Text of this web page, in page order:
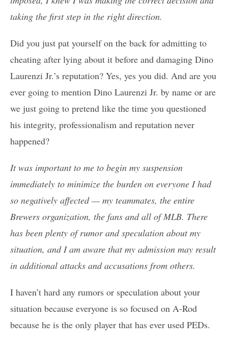
taking the first step in the right direction.
Did you just pat yourself on the back for admitting to
cheating after lying about it before and damaging Dino
Laurenzi Jr.’s reputation? Yes, yes you did. And are you
ever going to mention Dino Laurenzi Jr. by name or are
we just going to pretend like the time you questioned
his integrity, professionalism and reputation never
happened?
It was important to me to begin my suspension
immediately to minimize the burden on everyone I had
so negatively affected — my teammates, the entire
Brewers organization, the fans and all of MLB. There
has been plenty of rumor and speculation about my
situation, and I am aware that my admission may result
in additional attacks and accusations from others.
I haven’t hard any rumors or speculation about your
situation because everyone is so focused on A-Rod
because he is the only player that has ever used PEDs.